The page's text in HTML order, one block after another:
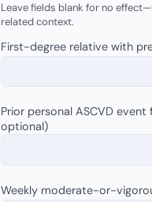
Leave fields blank for no
related context.
First-degree relative with
Prior personal ASCVD event
optional)
Weekly moderate-or-